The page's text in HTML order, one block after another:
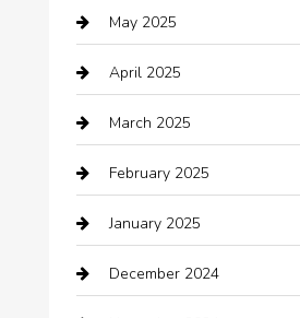
cannabis
Canopy
Car dealer
Car Dealerships
Car Rental Agency
Car Wash
May 2025
April 2025
March 2025
February 2025
January 2025
December 2024